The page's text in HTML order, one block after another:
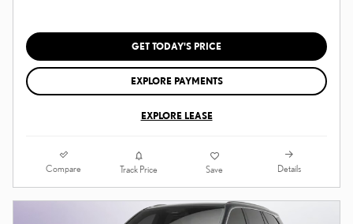
GET TODAY'S PRICE
EXPLORE PAYMENTS
EXPLORE LEASE
Compare Track Price Save Details